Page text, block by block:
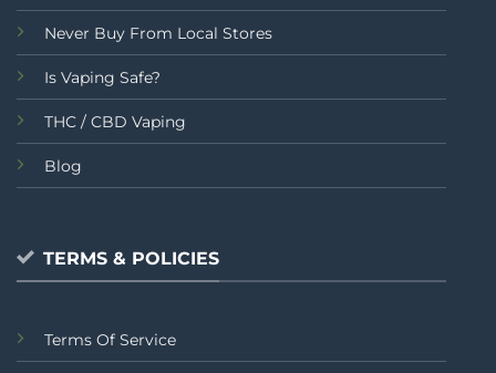
Never Buy From Local Stores
Is Vaping Safe?
THC / CBD Vaping
Blog
TERMS & POLICIES
Terms Of Service